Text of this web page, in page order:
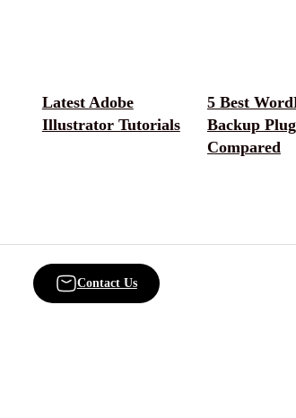
Latest Adobe
Illustrator Tutorials
5 Best
Backup
Compared
Contact Us